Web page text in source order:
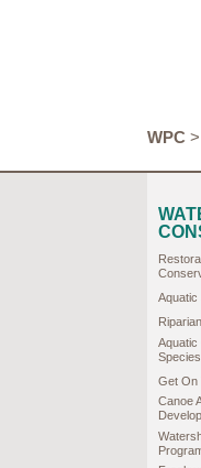
WPC>
Aquatic
Aquatic
Get On
Canoe